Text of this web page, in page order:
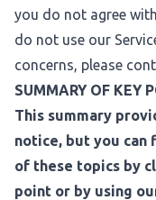
you do not agree
do not use our
concerns, please
SUMMARY OF KEY
This summary
notice, but you can
of these topics by
point or by using